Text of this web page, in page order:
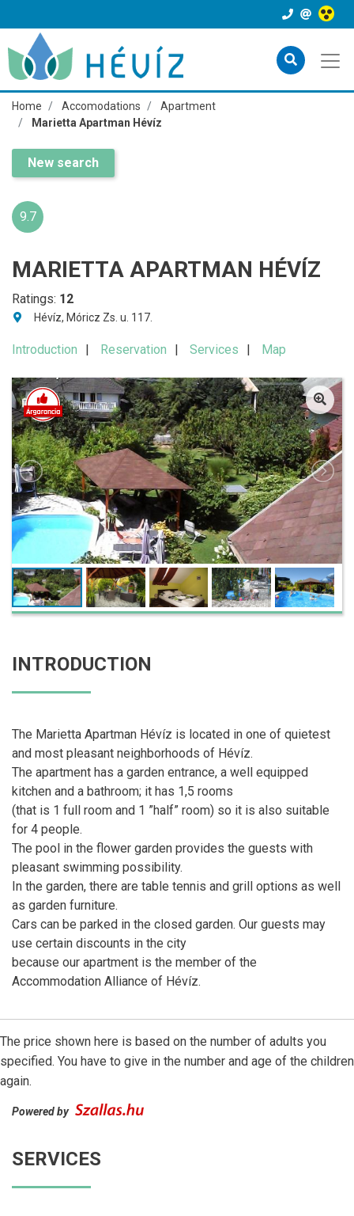
Home Accomodations
Apartment
Marietta Apartman Hévíz
New search
9.7
MARIETTA APARTMAN HÉVÍZ
Ratings: 12
Hévíz, Móricz Zs. u. 117.
Introduction Reservation Services Map
INTRODUCTION
The Marietta Apartman Hévíz is located in one of quietest
and most pleasant neighborhoods of Hévíz.
The apartment has a garden entrance, a well equipped
kitchen and a bathroom; it has 1,5 rooms
(that is 1 full room and 1 ”half” room) so it is also suitable
for 4 people.
The pool in the flower garden provides the guests with
pleasant swimming possibility.
In the garden, there are table tennis and grill options as well
as garden furniture.
Cars can be parked in the closed garden. Our guests may
use certain discounts in the city
because our apartment is the member of the
Accommodation Alliance of Hévíz.
The price shown here is based on the number of adults you
specified. You have to give in the number and age of the children
again.
Powered by
SERVICES